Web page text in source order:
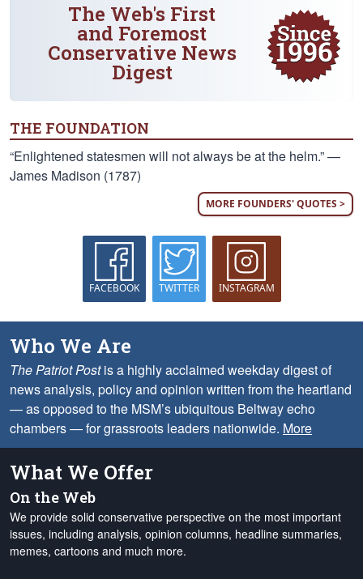
The Web's First
and Foremost
Conservative News
Digest
THE FOUNDATION
“Enlightened statesmen will not always be at the helm.” —
James Madison (1787)
MORE FOUNDERS' QUOTES >
FACEBOOK TWITTER INSTAGRAM
Who We Are
The Patriot Postis a highly acclaimed weekday digest of
news analysis, policy and opinion written from the heartland
— as opposed to the MSM’s ubiquitous Beltway echo
chambers — for grassroots leaders nationwide. More
What We Offer
On the Web
We provide solid conservative perspective on the most important
issues, including analysis, opinion columns, headline summaries,
memes, cartoons and much more.